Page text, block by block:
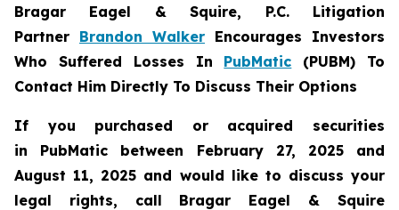
Bragar Eagel & Squire, P.C. Litigation
Partner Brandon Walker Encourages Investors
Who Suffered Losses In PubMatic (PUBM) To
Contact Him Directly To Discuss Their Options
If you purchased or acquired securities
in PubMatic between February 27, 2025 and
August 11, 2025 and would like to discuss your
legal rights, call Bragar Eagel & Squire